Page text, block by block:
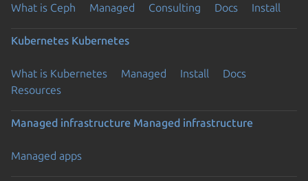
What is Ceph Managed Consulting Docs Install
Kubernetes Kubernetes
What is Kubernetes Managed Install
Docs
Resources
Managed infrastructure Managed infrastructure
Managed apps